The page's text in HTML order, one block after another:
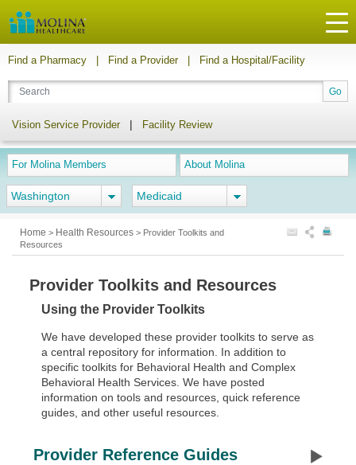
Find a Pharmacy Find a Provider Find a Hospital/Facility
Vision Service Provider | Facility Review
For Molina Members About Molina
Washington Medicaid
Home > Health Resources > Provider Toolkits and
Resources
Provider Toolkits and Resources
Using the Provider Toolkits
We have developed these provider toolkits to serve as
a central repository for information. In addition to
specific toolkits for Behavioral Health and Complex
Behavioral Health Services. We have posted
information on tools and resources, quick reference
guides, and other useful resources.
Provider Reference Guides